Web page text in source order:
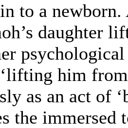
to a newborn.
daughter
him
as an act of
the immersed